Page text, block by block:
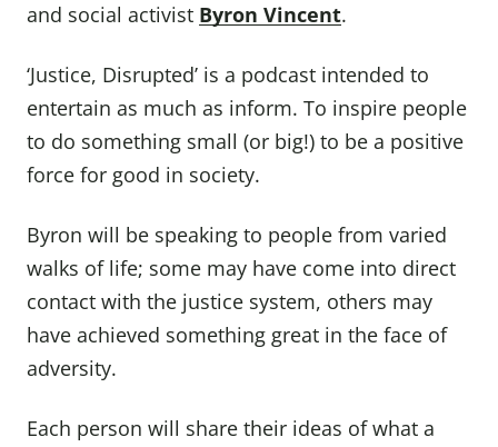
and social activist Byron Vincent.
‘Justice, Disrupted’ is a podcast intended to
entertain as much as inform. To inspire people
to do something small (or big!) to be a positive
force for good in society.
Byron will be speaking to people from varied
walks of life; some may have come into direct
contact with the justice system, others may
have achieved something great in the face of
adversity.
Each person will share their ideas of what a